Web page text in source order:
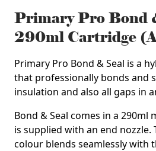
Primary Pro Bond
290ml Cartridge
Primary Pro Bond & Seal is a
that professionally bonds and
insulation and also all gaps in
Bond & Seal comes in a 290ml
is supplied with an end nozzle.
colour blends seamlessly with